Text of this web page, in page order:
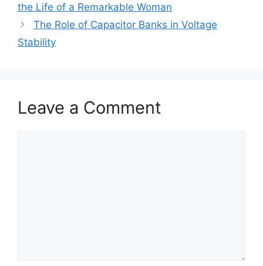
the Life of a Remarkable Woman
The Role of Capacitor Banks in Voltage
Stability
Leave a Comment